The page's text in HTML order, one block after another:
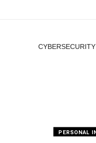
CYBERSECURITY
PERSONAL